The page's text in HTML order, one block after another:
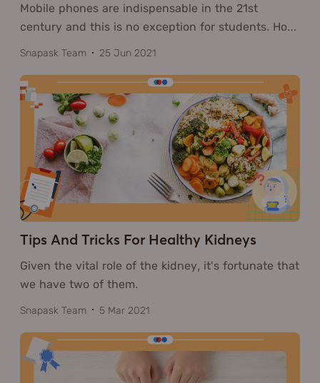
Mobile phones are indispensable in the 21st
century and this is no exception for students. Ho…
Snapask Team 25 Jun 2021
Tips And Tricks For Healthy Kidneys
Given the vital role of the kidney, it's fortunate that
we have two of them.
Snapask Team 5 Mar 2021